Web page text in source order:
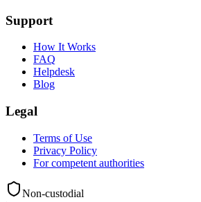
Support
How It Works
FAQ
Helpdesk
Blog
Legal
Terms of Use
Privacy Policy
For competent authorities
Non-custodial